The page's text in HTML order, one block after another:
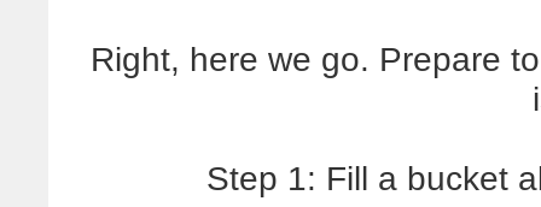
Right, here we go. Prepare
Step 1: Fill a bucket